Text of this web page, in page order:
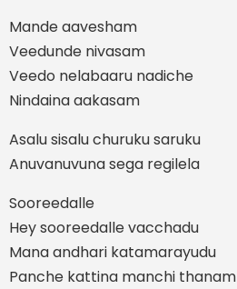
Mande aavesham
Veedunde nivasam
Veedo nelabaaru nadiche
Nindaina aakasam
Asalu sisalu churuku saruku
Anuvanuvuna sega regilela
Sooreedalle
Hey sooreedalle vacchadu
Mana andhari katamarayudu
Panche kattina manchi thanam